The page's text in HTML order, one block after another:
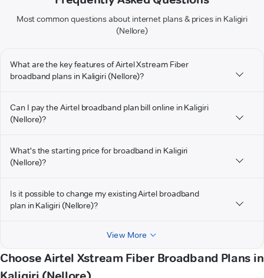
Most common questions about internet plans & prices in Kaligiri
(Nellore)
What are the key features of Airtel Xstream Fiber
broadband plans in Kaligiri (Nellore)?
Can I pay the Airtel broadband plan bill online in Kaligiri
(Nellore)?
What's the starting price for broadband in Kaligiri
(Nellore)?
Is it possible to change my existing Airtel broadband
plan in Kaligiri (Nellore)?
View More
Choose Airtel Xstream Fiber Broadband Plans in